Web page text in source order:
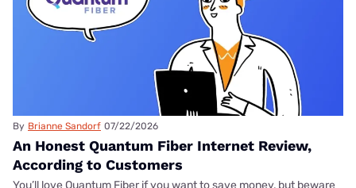
By Brianne Sandorf 07/22/2026
An Honest Quantum Fiber Internet Review,
According to Customers